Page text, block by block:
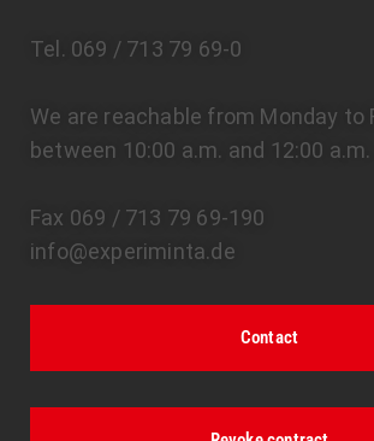
Tel. 069 / 713 79 69-0
We are reachable from Monday to
between 10:00 a.m. and 12:00 a.m.
Fax 069 / 713 79 69-190
info@experiminta.de
Contact